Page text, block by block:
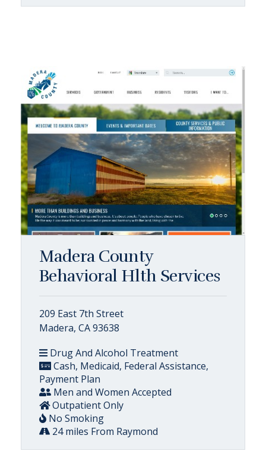
Madera County
Behavioral Hlth Services
209 East 7th Street
Madera, CA 93638
Drug And Alcohol Treatment
Cash, Medicaid, Federal Assistance,
Payment Plan
Men and Women Accepted
Outpatient Only
No Smoking
24 miles From Raymond